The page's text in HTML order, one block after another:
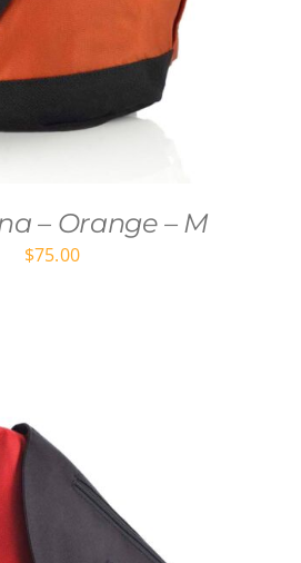
– Orange – M
$75.00